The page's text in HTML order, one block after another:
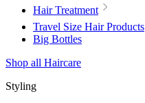
Hair Treatment
Travel Size Hair Products
Big Bottles
Shop all Haircare
Styling